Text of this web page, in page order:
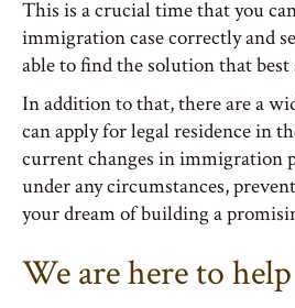
This is a crucial time that you
immigration case correctly and
able to find the solution that best
In addition to that, there are a
can apply for legal residence in
current changes in immigration
under any circumstances,
your dream of building a
We are here to